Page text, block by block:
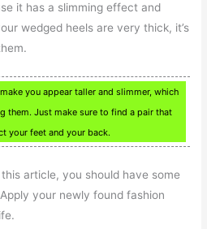
it has a slimming effect and
wedged heels are very thick, it’s
you appear taller and slimmer, which
them. Just make sure to find a pair that
your feet and your back.
article, you should have some
your newly found fashion